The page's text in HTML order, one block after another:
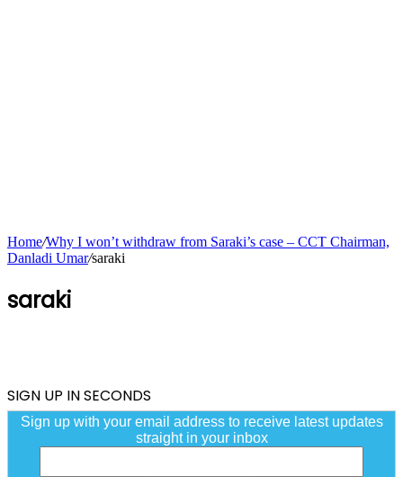
Home/Why I won’t withdraw from Saraki’s case – CCT Chairman,
Danladi Umar/saraki
saraki
SIGN UP IN SECONDS
Sign up with your email address to receive latest updates
straight in your inbox